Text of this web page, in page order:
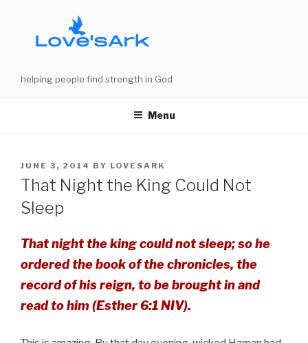
helping people find strength in God
Menu
POSTED
ON
JUNE 3, 2014 BY LOVESARK
That Night the King Could Not
Sleep
That night the king could not sleep; so he
ordered the book of the chronicles, the
record of his reign, to be brought in and
read to him (Esther 6:1 NIV).